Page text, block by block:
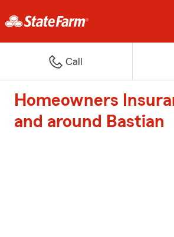
Call
Homeowners
and around Bastian